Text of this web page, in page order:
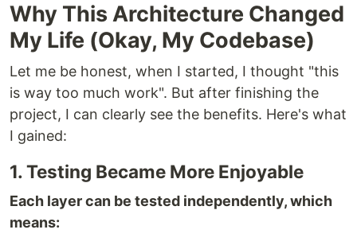
Why This Architecture Changed
My Life (Okay, My Codebase)
Let me be honest, when I started, I thought "this
is way too much work". But after finishing the
project, I can clearly see the benefits. Here's what
I gained:
1. Testing Became More Enjoyable
Each layer can be tested independently, which
means: